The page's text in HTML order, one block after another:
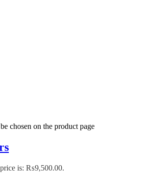
chosen on the product page
is: ₨9,500.00.